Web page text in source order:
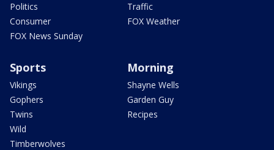
Politics
Consumer
FOX News Sunday
Traffic
FOX Weather
Sports
Vikings
Gophers
Twins
Wild
Timberwolves
Morning
Shayne Wells
Garden Guy
Recipes